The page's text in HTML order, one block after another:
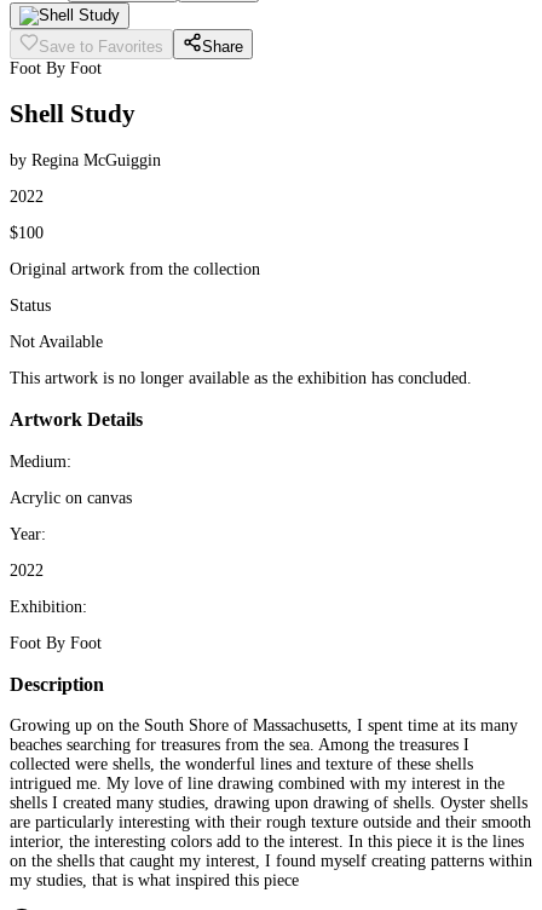
Save to Favorites
Share
Foot By Foot
Shell Study
by Regina McGuiggin
2022
$100
Original artwork from the collection
Status
Not Available
This artwork is no longer available as the exhibition has concluded.
Artwork Details
Medium:
Acrylic on canvas
Year:
2022
Exhibition:
Foot By Foot
Description
Growing up on the South Shore of Massachusetts, I spent time at its many
beaches searching for treasures from the sea. Among the treasures I
collected were shells, the wonderful lines and texture of these shells
intrigued me. My love of line drawing combined with my interest in the
shells I created many studies, drawing upon drawing of shells. Oyster shells
are particularly interesting with their rough texture outside and their smooth
interior, the interesting colors add to the interest. In this piece it is the lines
on the shells that caught my interest, I found myself creating patterns within
my studies, that is what inspired this piece